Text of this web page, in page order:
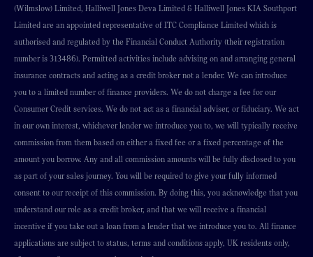
(Wilmslow) Limited, Halliwell Jones Deva Limited & Halliwell Jones KIA Southport
Limited are an appointed representative of ITC Compliance Limited which is
authorised and regulated by the Financial Conduct Authority (their registration
number is 313486). Permitted activities include advising on and arranging general
insurance contracts and acting as a credit broker not a lender. We can introduce
you to a limited number of finance providers. We do not charge a fee for our
Consumer Credit services. We do not act as a financial adviser, or fiduciary. We act
in our own interest, whichever lender we introduce you to, we will typically receive
commission from them based on either a fixed fee or a fixed percentage of the
amount you borrow. Any and all commission amounts will be fully disclosed to you
as part of your sales journey. You will be required to give your fully informed
consent to our receipt of this commission. By doing this, you acknowledge that you
understand our role as a credit broker, and that we will receive a financial
incentive if you take out a loan from a lender that we introduce you to. All finance
applications are subject to status, terms and conditions apply, UK residents only,